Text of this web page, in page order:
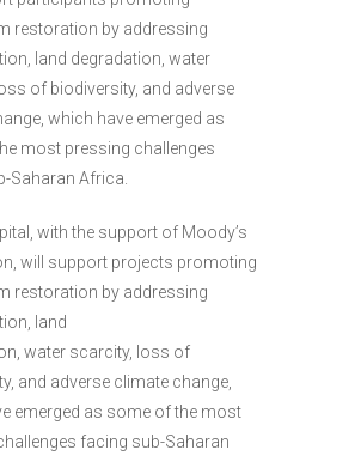
restoration by addressing
land degradation, water
of biodiversity, and adverse
which have emerged as
most pressing challenges
Saharan Africa.
with the support of Moody’s
will support projects promoting
restoration by addressing
land
water scarcity, loss of
and adverse climate change,
emerged as some of the most
facing sub-Saharan